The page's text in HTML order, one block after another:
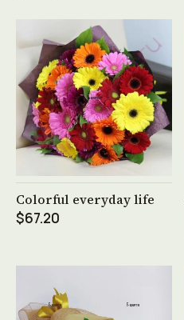
See product →
Colorful everyday life
$67.20